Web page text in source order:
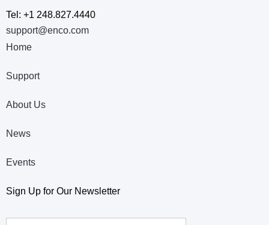
Tel: +1 248.827.4440
support@enco.com
Home
Support
About Us
News
Events
Sign Up for Our Newsletter